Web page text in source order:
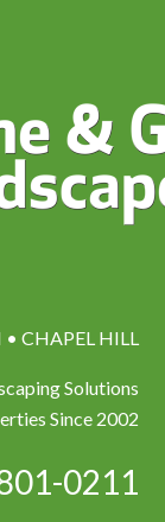
CHAPEL HILL
Solutions
Since 2002
0211